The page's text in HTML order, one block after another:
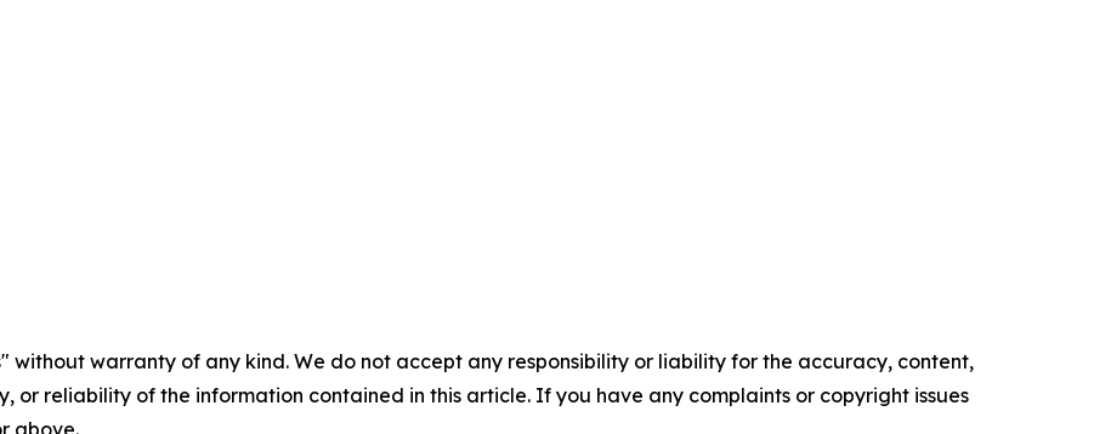
without warranty of any kind. We do not accept any responsibility or liability for the accuracy, content,
or reliability of the information contained in this article. If you have any complaints or copyright issues